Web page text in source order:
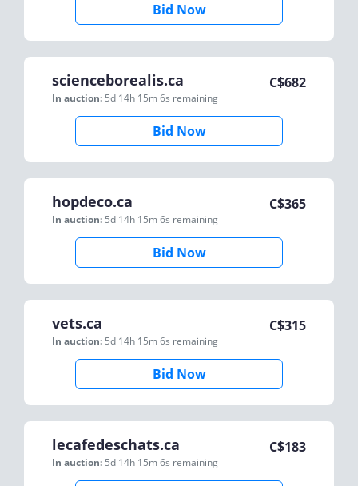
Bid Now
scienceborealis.ca
In auction: 5d 14h 15m 6s remaining
C$682
Bid Now
hopdeco.ca
In auction: 5d 14h 15m 6s remaining
C$365
Bid Now
vets.ca
In auction: 5d 14h 15m 6s remaining
C$315
Bid Now
lecafedeschats.ca
In auction: 5d 14h 15m 6s remaining
C$183